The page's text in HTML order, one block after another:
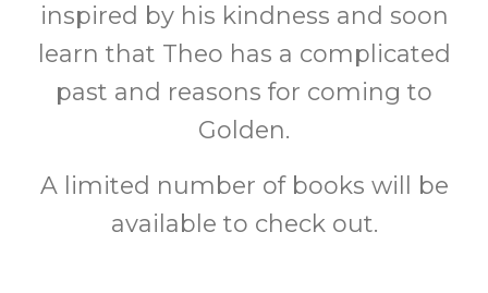
inspired by his kindness and soon
learn that Theo has a complicated
past and reasons for coming to
Golden.
A limited number of books will be
available to check out.